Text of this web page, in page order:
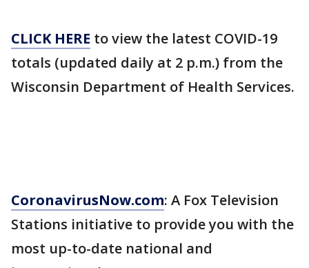
CLICK HERE to view the latest COVID-19
totals (updated daily at 2 p.m.) from the
Wisconsin Department of Health Services.
CoronavirusNow.com: A Fox Television
Stations initiative to provide you with the
most up-to-date national and